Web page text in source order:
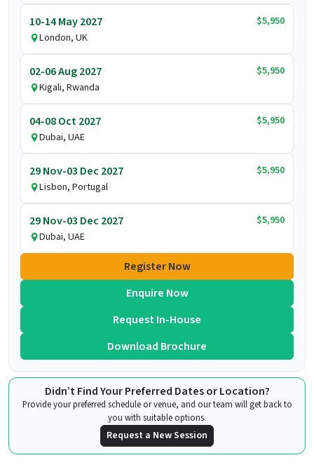
10-14 May 2027
$5,950
London, UK
02-06 Aug 2027
$5,950
Kigali, Rwanda
04-08 Oct 2027
$5,950
Dubai, UAE
29 Nov-03 Dec 2027
$5,950
Lisbon, Portugal
29 Nov-03 Dec 2027
$5,950
Dubai, UAE
Register Now
Enquire Now
Request In-House
Download Brochure
Didn’t Find Your Preferred Dates or Location?
Provide your preferred schedule or venue, and our team will get back to
you with suitable options.
Request a New Session